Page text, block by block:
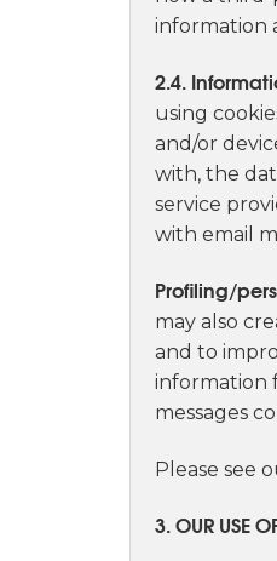
information
2.4.
using
and/or
with, the
service
with email
Profiling/
may also
and to
information
messages
Please see
3. OUR USE